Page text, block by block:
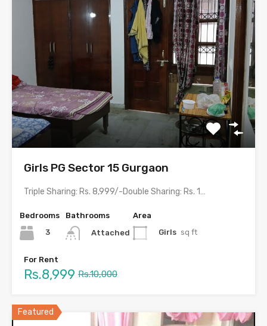
Girls PG Sector 15 Gurgaon
Triple Sharing: Rs. 8,999/-Double Sharing: Rs. 11,999/-Single Occupancy: Rs. 23,999/-…
Bedrooms
3
Bathrooms
Attached
Area
Girls sq ft
For Rent
Rs.8,999 Rs.10,000
Featured